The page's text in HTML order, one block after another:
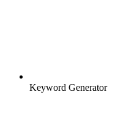
Keyword Generator